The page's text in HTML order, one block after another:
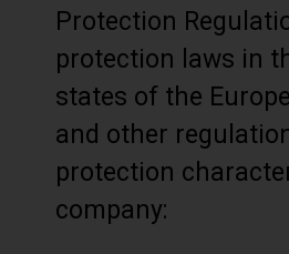
Protection
protection laws in
states of the
and other
protection
company: